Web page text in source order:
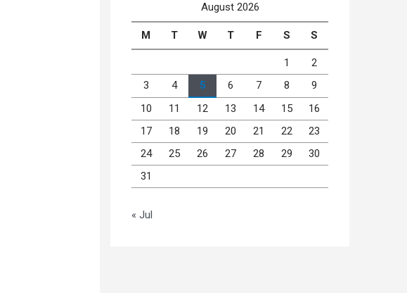
August 2026
M T W T F S S
1
2
3
4 5 6 7 8
9
10
11 12 13 14 15
16
17
18 19 20 21 22
23
24
25 26 27 28 29
30
31
« Jul